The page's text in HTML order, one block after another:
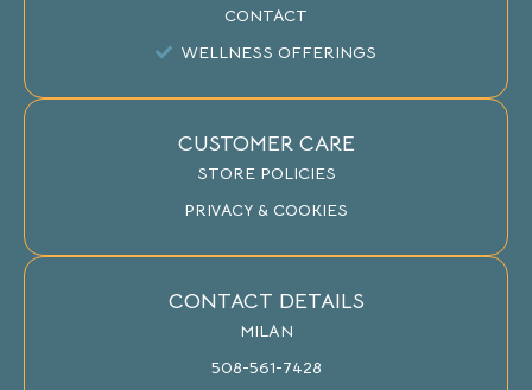
CONTACT
WELLNESS OFFERINGS
CUSTOMER CARE
STORE POLICIES
PRIVACY & COOKIES
CONTACT DETAILS
MILAN
508-561-7428